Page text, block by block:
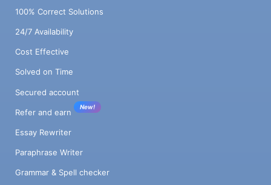
100% Correct Solutions
24/7 Availability
Cost Effective
Solved on Time
Secured account
Refer and earn
New!
Essay Rewriter
Paraphrase Writer
Grammar & Spell checker